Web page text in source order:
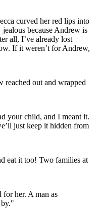
curved her red lips into
because Andrew is
all, I’ve already lost
If it weren’t for Andrew,
reached out and wrapped
your child, and I meant it.
just keep it hidden from
eat it too! Two families at
for her. A man as